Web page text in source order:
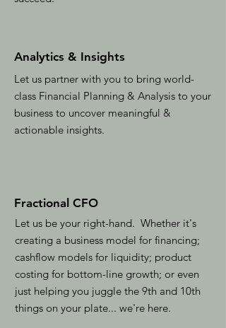
Analytics & Insights
Let us partner with you to bring world-
class Financial Planning & Analysis to your
business to uncover meaningful &
actionable insights.
Fractional CFO
Let us be your right-hand. Whether it's
creating a business model for financing;
cashflow models for liquidity; product
costing for bottom-line growth; or even
just helping you juggle the 9th and 10th
things on your plate... we're here.